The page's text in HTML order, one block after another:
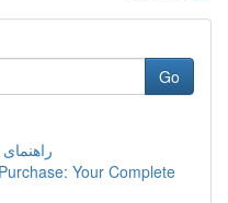
Go
Your Complete